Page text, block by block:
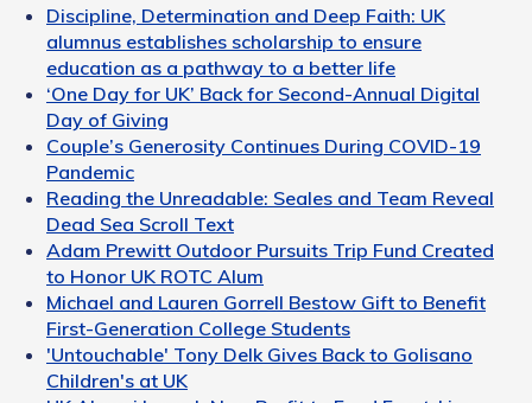
Discipline, Determination and Deep Faith: UK
alumnus establishes scholarship to ensure
education as a pathway to a better life
‘One Day for UK’ Back for Second-Annual Digital
Day of Giving
Couple’s Generosity Continues During COVID-19
Pandemic
Reading the Unreadable: Seales and Team Reveal
Dead Sea Scroll Text
Adam Prewitt Outdoor Pursuits Trip Fund Created
to Honor UK ROTC Alum
Michael and Lauren Gorrell Bestow Gift to Benefit
First-Generation College Students
'Untouchable' Tony Delk Gives Back to Golisano
Children's at UK